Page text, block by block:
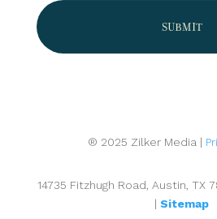
® 2025 Zilker Media |
14735 Fitzhugh Road, Austin, TX
|Sitemap